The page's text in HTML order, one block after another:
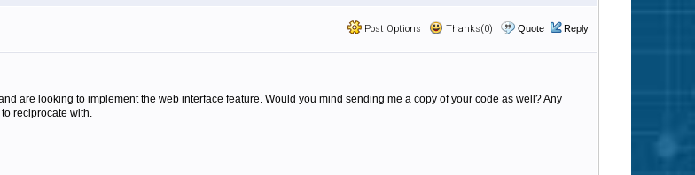
Post Options Thanks(0) Quote Reply
are looking to implement the web interface feature. Would you mind sending me a copy of your code as well? Any
reciprocate with.